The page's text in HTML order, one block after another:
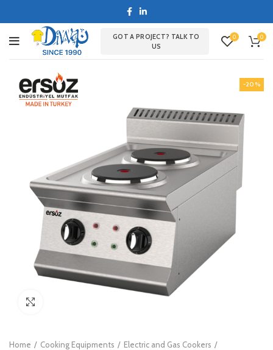
GOT A PROJECT? TALK TO
US
0 0
-20%
Home Cooking Equipments
Electric and Gas Cookers